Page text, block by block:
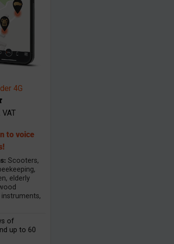
4G
VAT
to voice
Scooters,
elderly
of
up to 60